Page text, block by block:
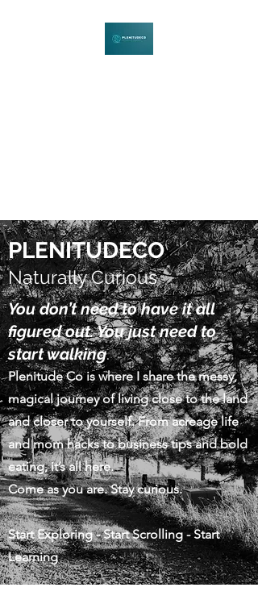
PLENITUDECO
Naturally Curious
You don’t need to have it all
figured out. You just need to
start walking.
Plenitude Co is where I share the messy,
magical journey of living close to the land
and closer to yourself. From acreage life
and mom hacks to business tips and bold
eating, it’s all here.
Come as you are. Stay curious.
Start Exploring - Start Scrolling - Start
Learning